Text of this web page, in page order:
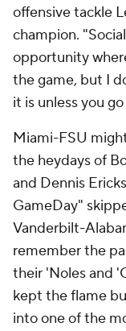
offensive tackle
champion.
opportunity
the game, but I
it is unless you
Miami-FSU
the heydays of
and Dennis
GameDay"
Vanderbilt-
remember the
their 'Noles and
kept the flame
into one of the